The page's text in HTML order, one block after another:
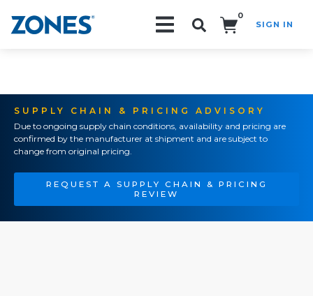
0
SIGN IN
SUPPLY CHAIN & PRICING ADVISORY
Due to ongoing supply chain conditions, availability and pricing are
confirmed by the manufacturer at shipment and are subject to
change from original pricing.
REQUEST A SUPPLY CHAIN & PRICING
REVIEW